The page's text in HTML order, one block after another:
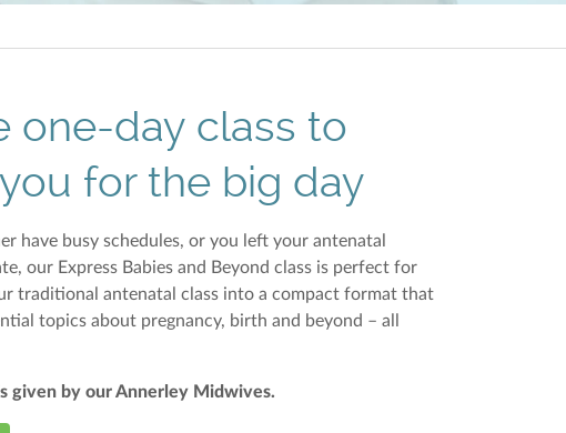
one-day class to
for the big day
have busy schedules, or you left your antenatal
our Express Babies and Beyond class is perfect for
traditional antenatal class into a compact format that
topics about pregnancy, birth and beyond – all
given byour Annerley Midwives.